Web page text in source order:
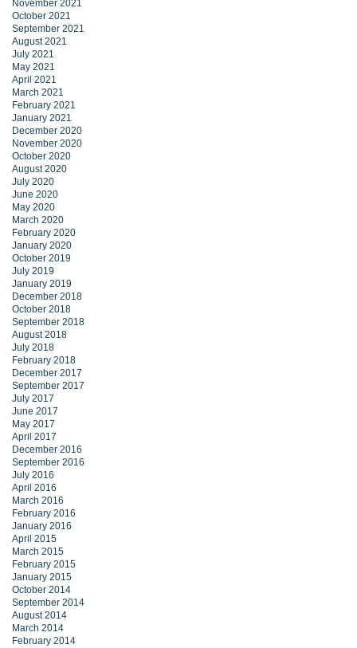
November 2021
October 2021
September 2021
August 2021
July 2021
May 2021
April 2021
March 2021
February 2021
January 2021
December 2020
November 2020
October 2020
August 2020
July 2020
June 2020
May 2020
March 2020
February 2020
January 2020
October 2019
July 2019
January 2019
December 2018
October 2018
September 2018
August 2018
July 2018
February 2018
December 2017
September 2017
July 2017
June 2017
May 2017
April 2017
December 2016
September 2016
July 2016
April 2016
March 2016
February 2016
January 2016
April 2015
March 2015
February 2015
January 2015
October 2014
September 2014
August 2014
March 2014
February 2014